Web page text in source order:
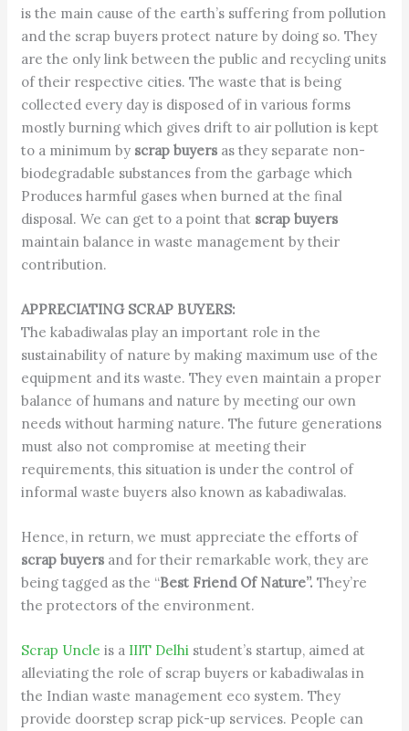
is the main cause of the earth’s suffering from pollution
and the scrap buyers protect nature by doing so. They
are the only link between the public and recycling units
of their respective cities. The waste that is being
collected every day is disposed of in various forms
mostly burning which gives drift to air pollution is kept
to a minimum by scrap buyers as they separate non-
biodegradable substances from the garbage which
Produces harmful gases when burned at the final
disposal. We can get to a point that scrap buyers
maintain balance in waste management by their
contribution.
APPRECIATING SCRAP BUYERS:
The kabadiwalas play an important role in the
sustainability of nature by making maximum use of the
equipment and its waste. They even maintain a proper
balance of humans and nature by meeting our own
needs without harming nature. The future generations
must also not compromise at meeting their
requirements, this situation is under the control of
informal waste buyers also known as kabadiwalas.
Hence, in return, we must appreciate the efforts of
scrap buyers and for their remarkable work, they are
being tagged as the “Best Friend Of Nature”.They’re
the protectors of the environment.
Scrap Uncle is a IIIT Delhi student’s startup, aimed at
alleviating the role of scrap buyers or kabadiwalas in
the Indian waste management eco system. They
provide doorstep scrap pick-up services. People can